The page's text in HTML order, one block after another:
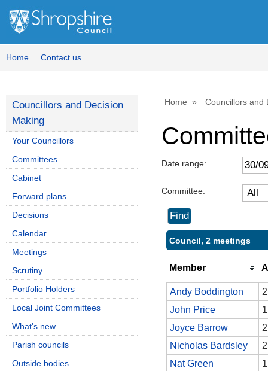
Home Contact us
Home Councillors and
Date range:
Committee:
Council, 2 meetings
Member
Andy Boddington
2
John Price
1
Joyce Barrow
2
Nicholas Bardsley
2
Nat Green
1
Councillors and Decision
Making
Your Councillors
Committees
Cabinet
Forward plans
Decisions
Calendar
Meetings
Scrutiny
Portfolio Holders
Local Joint Committees
What's new
Parish councils
Outside bodies